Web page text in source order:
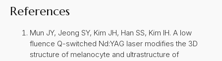
References
Mun JY, Jeong SY, Kim JH, Han SS, Kim IH. A low
fluence Q-switched Nd:YAG laser modifies the 3D
structure of melanocyte and ultrastructure of